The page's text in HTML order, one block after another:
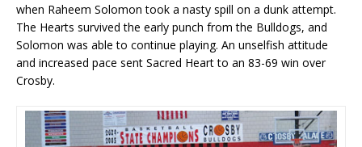
when Raheem Solomon took a nasty spill on a dunk attempt.
The Hearts survived the early punch from the Bulldogs, and
Solomon was able to continue playing. An unselfish attitude
and increased pace sent Sacred Heart to an 83-69 win over
Crosby.